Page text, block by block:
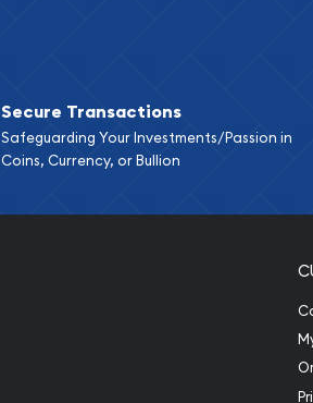
Diamond Appraisal
Gemstone
Vintage Jewelry
Secure Transactions
Safeguarding Your Investments/Passion in
Coins, Currency, or Bullion